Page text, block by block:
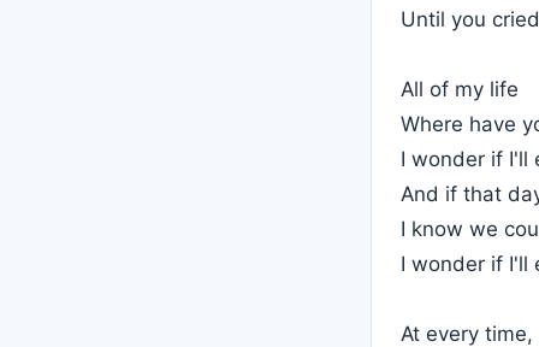
Until you
All of my life
Where have
I wonder if I'll
And if that
I know we
I wonder if I'll
At every